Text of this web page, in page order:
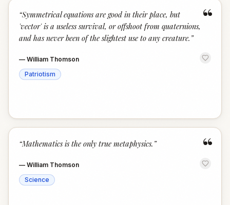
“
“Symmetrical equations are good in their place, but
'vector' is a useless survival, or offshoot from quaternions,
and has never been of the slightest use to any creature. ”
— William Thomson
Patriotism
“
“Mathematics is the only true metaphysics. ”
— William Thomson
Science